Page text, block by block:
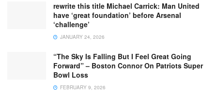
rewrite this title Michael Carrick: Man United
have ‘great foundation’ before Arsenal
‘challenge’
JANUARY 24, 2026
“The Sky Is Falling But I Feel Great Going
Forward” – Boston Connor On Patriots Super
Bowl Loss
FEBRUARY 9, 2026